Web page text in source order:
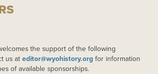
the support of the following
us at editor@wyohistory.org for information
of available sponsorships.